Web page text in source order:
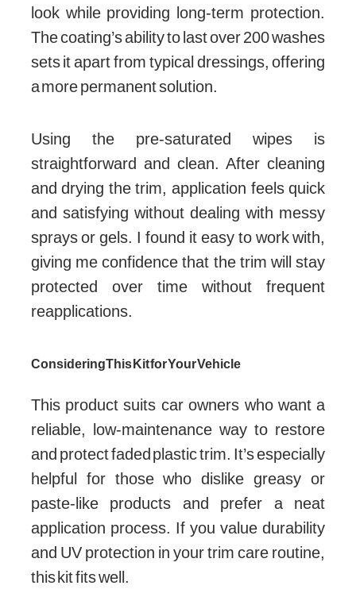
look while providing long-term protection.
The coating’s ability to last over 200 washes
sets it apart from typical dressings, offering
a more permanent solution.
Using the pre-saturated wipes is
straightforward and clean. After cleaning
and drying the trim, application feels quick
and satisfying without dealing with messy
sprays or gels. I found it easy to work with,
giving me confidence that the trim will stay
protected over time without frequent
reapplications.
Considering This Kit for Your Vehicle
This product suits car owners who want a
reliable, low-maintenance way to restore
and protect faded plastic trim. It’s especially
helpful for those who dislike greasy or
paste-like products and prefer a neat
application process. If you value durability
and UV protection in your trim care routine,
this kit fits well.